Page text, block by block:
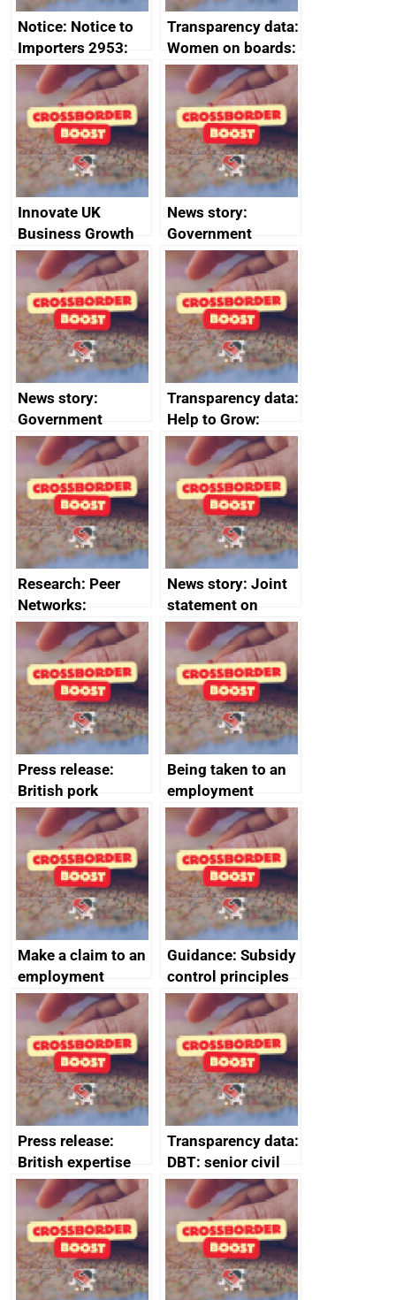
Notice: Notice to
Importers 2953:
Russia import
sanctions
Transparency data:
Women on boards:
executive search
firms signed up to
the code of
conduct
Innovate UK
Business Growth
News story:
Government
growth service to
save small
business time and
money
News story:
Government
growth service to
save small
business time and
money
Transparency data:
Help to Grow:
Management
course enrolments
and participant
completions
Research: Peer
Networks:
evaluation reports
News story: Joint
statement on
Australia-UK
offshore
decommissioning
cooperation
Press release:
British pork
producers to bring
home the bacon
Being taken to an
employment
tribunal
Make a claim to an
employment
tribunal
Guidance: Subsidy
control principles
assessment
guides
Press release:
British expertise
enlisted to
promote cultural
heritage and
creativity in Saudi
Arabia
Transparency data:
DBT: senior civil
service
declarations of
outside interests